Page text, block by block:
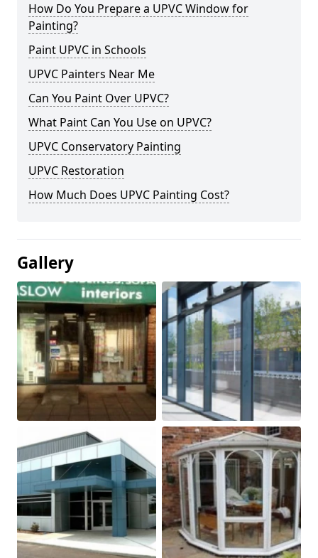
How Do You Prepare a UPVC Window for
Painting?
Paint UPVC in Schools
UPVC Painters Near Me
Can You Paint Over UPVC?
What Paint Can You Use on UPVC?
UPVC Conservatory Painting
UPVC Restoration
How Much Does UPVC Painting Cost?
Gallery